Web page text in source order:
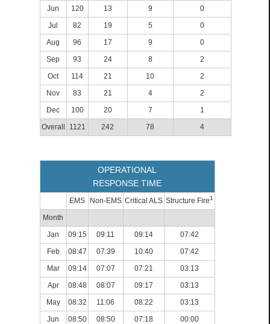
Jun
120 13 9
0
Jul
82 19 5
0
Aug
96 17 9
0
Sep
93 24 8
2
Oct
114 21 10
2
Nov
83 21 4
2
Dec
100 20 7
1
Overall
1121 242 78 4
OPERATIONAL
RESPONSE TIME
EMS Non-EMS Critical ALS Structure Fire1
Month
Jan
09:15 09:11 09:14
07:42
Feb
08:47 07:39 10:40
07:42
Mar
09:14 07:07 07:21
03:13
Apr
08:48 08:07 09:17
03:13
May
08:32 11:06 08:22
03:13
Jun
08:50 08:50 07:18
00:00